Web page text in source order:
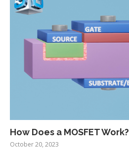
How Does a MOSFET Work?
October 20, 2023